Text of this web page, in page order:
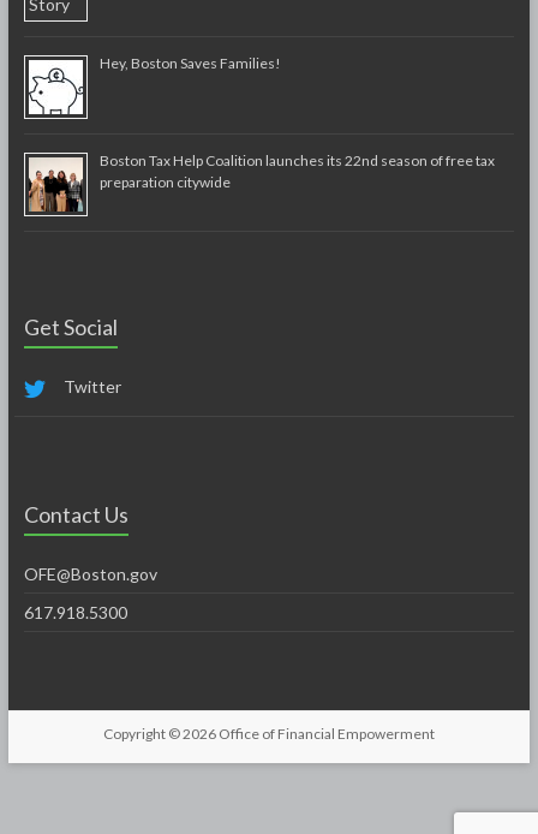
Hey, Boston Saves Families!
Boston Tax Help Coalition launches its 22nd season of free tax
preparation citywide
Get Social
Twitter
Contact Us
OFE@Boston.gov
617.918.5300
Copyright © 2026 Office of Financial Empowerment